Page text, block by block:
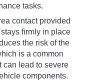
tasks.
contact provided
firmly in place
the risk of the
is a common
can lead to severe
components.